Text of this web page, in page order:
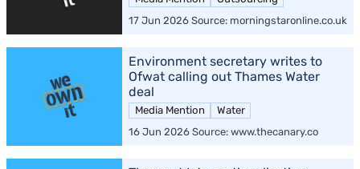
17 Jun 2026 Source: morningstaronline.co.uk
Environment secretary writes to
Ofwat calling out Thames Water
deal
Media Mention
Water
16 Jun 2026 Source: www.thecanary.co